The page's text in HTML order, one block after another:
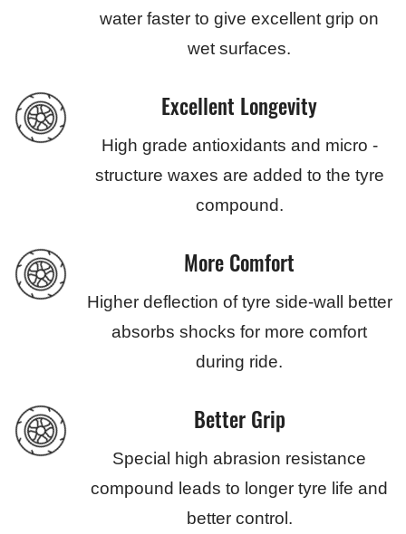
water faster to give excellent grip on
wet surfaces.
Excellent Longevity
High grade antioxidants and micro -
structure waxes are added to the tyre
compound.
More Comfort
Higher deflection of tyre side-wall better
absorbs shocks for more comfort
during ride.
Better Grip
Special high abrasion resistance
compound leads to longer tyre life and
better control.